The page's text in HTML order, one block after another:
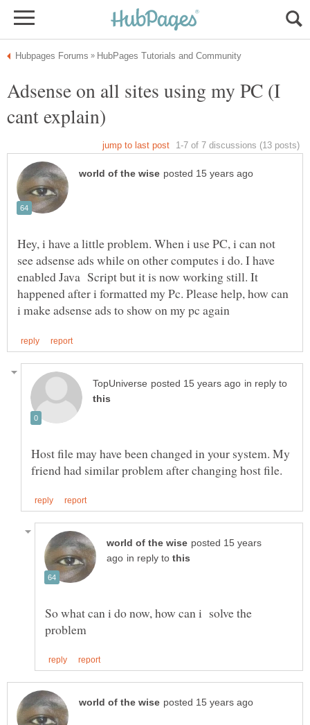
Adsense on all sites using my PC (I
Hey, i have a little problem. When i use PC, i can not
see adsense ads while on other computes i do. I have
enabled Java Script but it is now working still. It
happened after i formatted my Pc. Please help, how can
in reply to
Host file may have been changed in your system. My
posted 15 years
in reply to
So what can i do now, how can i solve the